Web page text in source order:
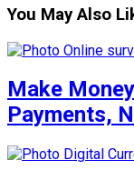
You May Also
Make
Payments,